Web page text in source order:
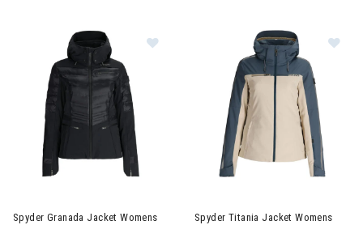
Spyder Granada Jacket Womens
Spyder Titania Jacket Womens